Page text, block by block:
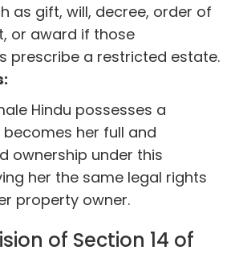
as gift, will, decree, order of
or award if those
prescribe a restricted estate.
Hindu possesses a
her full and
ownership under this
her the same legal rights
property owner.
of Section 14 of